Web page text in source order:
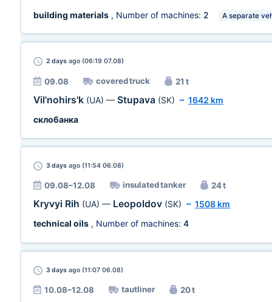
building materials , Number of machines: 2 A separate
2 days ago (06:19 07.08)
09.08 covered truck 21 t
Vil'nohirs'k (UA) — Stupava (SK) ~ 1642 km
склобанка
3 days ago (11:54 06.08)
09.08–12.08 insulated tanker 24 t
Kryvyi Rih (UA) — Leopoldov (SK) ~ 1508 km
technical oils , Number of machines: 4
3 days ago (11:07 06.08)
10.08–12.08 tautliner 20 t